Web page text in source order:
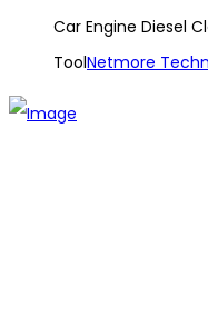
Car Engine Diesel
ToolNetmore